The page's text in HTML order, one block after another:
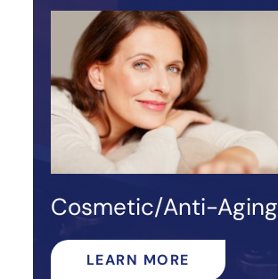
Cosmetic/Anti-Aging
LEARN MORE